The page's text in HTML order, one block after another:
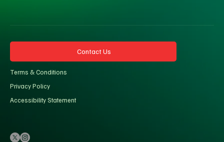
Contact Us
Terms & Conditions
Privacy Policy
Accessibility Statement